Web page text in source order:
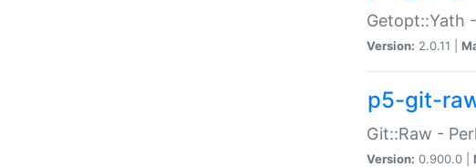
Getopt::Yath
Version: 2.0.11 |
p5-git-
Git::Raw -
Version: 0.900.0 |